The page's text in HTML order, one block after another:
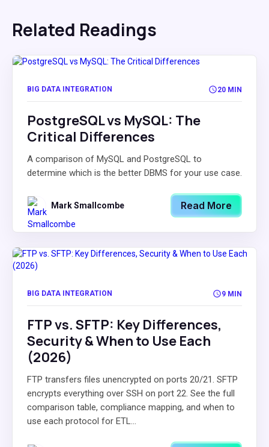
Related Readings
BIG DATA INTEGRATION 20 MIN
PostgreSQL vs MySQL: The
Critical Differences
A comparison of MySQL and PostgreSQL to
determine which is the better DBMS for your use case.
Mark Smallcombe Read More
BIG DATA INTEGRATION 9 MIN
FTP vs. SFTP: Key Differences,
Security & When to Use Each
(2026)
FTP transfers files unencrypted on ports 20/21. SFTP
encrypts everything over SSH on port 22. See the full
comparison table, compliance mapping, and when to
use each protocol for ETL...